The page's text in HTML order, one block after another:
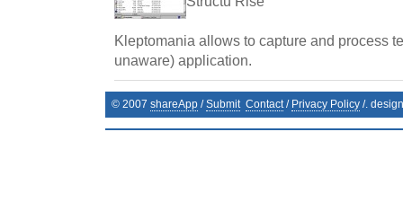
Kleptomania allows to capture and process
unaware) application.
© 2007 shareApp /Submit Contact/ Privacy Policy /.